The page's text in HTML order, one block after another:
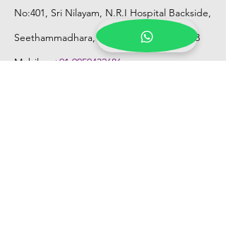
2. Store Artificial flower Jewellery in
room temperature.
No:401, Sri Nilayam, N.R.I Hospital Backside,
Seethammadhara, Visakhapatnam. 530013
Mobile :
+91 9959432686